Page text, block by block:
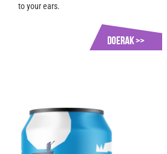
to your ears.